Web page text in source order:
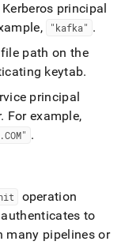
Kerberos principal
"kafka" .
path on the
keytab.
principal
. For example,
.COM" .
operation
to
many pipelines or